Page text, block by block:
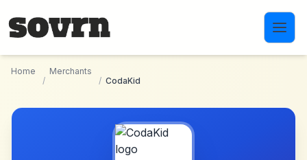
Home
/
Merchants
/ CodaKid